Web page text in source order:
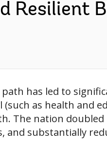
Resilient
path has led to
as health and
The nation
and substantially